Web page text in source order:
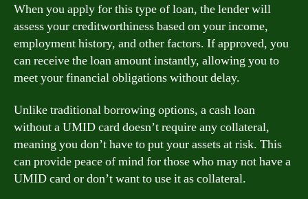
When you apply for this type of loan, the lender will
assess your creditworthiness based on your income,
employment history, and other factors. If approved, you
can receive the loan amount instantly, allowing you to
meet your financial obligations without delay.
Unlike traditional borrowing options, a cash loan
without a UMID card doesn’t require any collateral,
meaning you don’t have to put your assets at risk. This
can provide peace of mind for those who may not have a
UMID card or don’t want to use it as collateral.